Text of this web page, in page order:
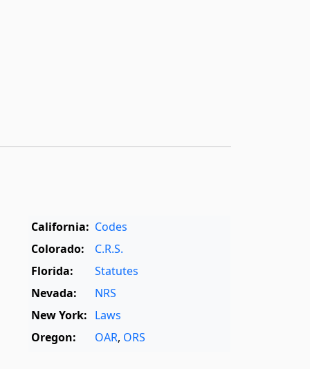
California: Codes
Colorado:
C.R.S.
Florida:
Statutes
Nevada:
NRS
New York: Laws
Oregon:
OAR, ORS